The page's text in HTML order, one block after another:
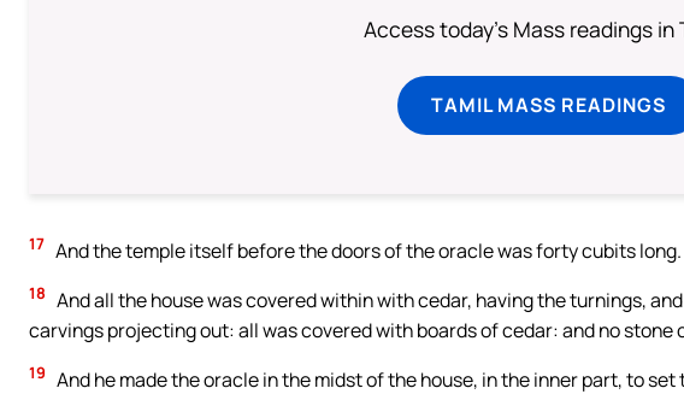
Access today's Mass readings in
TAMIL MASS READINGS
17 And the temple itself before the doors of the oracle was forty cubits long.
18 And all the house was covered within with cedar, having the turnings,
carvings projecting out: all was covered with boards of cedar: and no stone
19 And he made the oracle in the midst of the house, in the inner part, to